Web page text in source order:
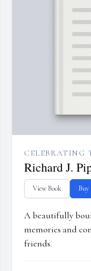
CELEBRATING
Richard J.
View Book Buy
A beautifully
memories and
friends.